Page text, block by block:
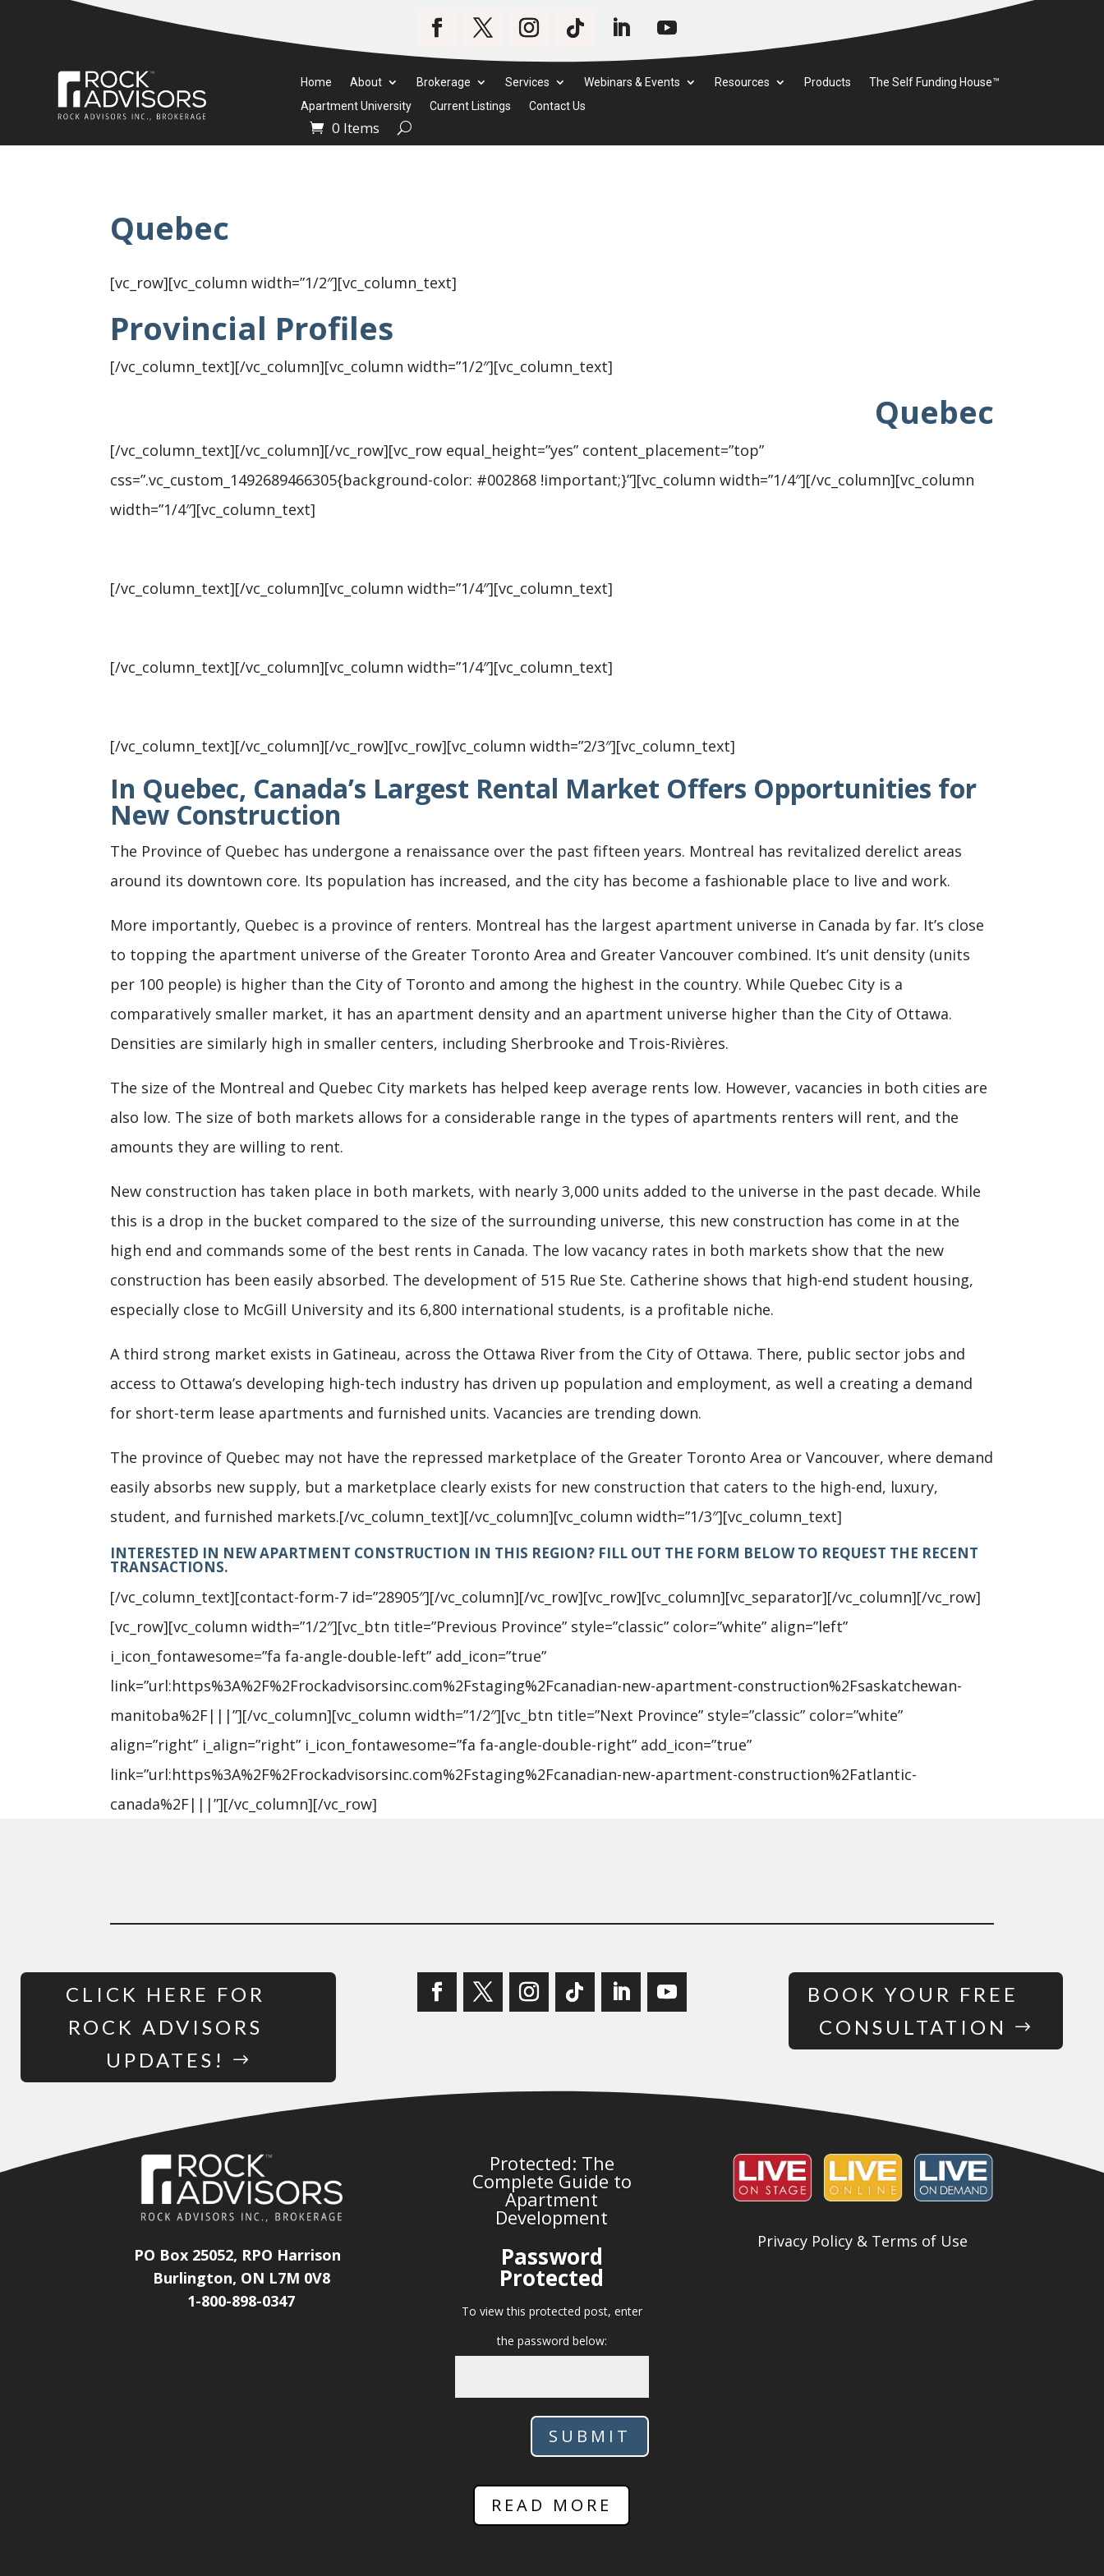
Home About Brokerage Services Webinars & Events Resources Products
The Self Funding House™
Apartment University
Current Listings Contact Us
0 Items
Quebec
[vc_row][vc_column width=”1/2″][vc_column_text]
Provincial Profiles
[/vc_column_text][/vc_column][vc_column width=”1/2″][vc_column_text]
Quebec
[/vc_column_text][/vc_column][/vc_row][vc_row equal_height=”yes” content_placement=”top”
css=”.vc_custom_1492689466305{background-color: #002868 !important;}”][vc_column width=”1/4″][/vc_column][vc_column
width=”1/4″][vc_column_text]
[/vc_column_text][/vc_column][vc_column width=”1/4″][vc_column_text]
[/vc_column_text][/vc_column][vc_column width=”1/4″][vc_column_text]
[/vc_column_text][/vc_column][/vc_row][vc_row][vc_column width=”2/3″][vc_column_text]
In Quebec, Canada’s Largest Rental Market Offers Opportunities for
New Construction
The Province of Quebec has undergone a renaissance over the past fifteen years. Montreal has revitalized derelict areas
around its downtown core. Its population has increased, and the city has become a fashionable place to live and work.
More importantly, Quebec is a province of renters. Montreal has the largest apartment universe in Canada by far. It’s close
to topping the apartment universe of the Greater Toronto Area and Greater Vancouver combined. It’s unit density (units
per 100 people) is higher than the City of Toronto and among the highest in the country. While Quebec City is a
comparatively smaller market, it has an apartment density and an apartment universe higher than the City of Ottawa.
Densities are similarly high in smaller centers, including Sherbrooke and Trois-Rivières.
The size of the Montreal and Quebec City markets has helped keep average rents low. However, vacancies in both cities are
also low. The size of both markets allows for a considerable range in the types of apartments renters will rent, and the
amounts they are willing to rent.
New construction has taken place in both markets, with nearly 3,000 units added to the universe in the past decade. While
this is a drop in the bucket compared to the size of the surrounding universe, this new construction has come in at the
high end and commands some of the best rents in Canada. The low vacancy rates in both markets show that the new
construction has been easily absorbed. The development of 515 Rue Ste. Catherine shows that high-end student housing,
especially close to McGill University and its 6,800 international students, is a profitable niche.
A third strong market exists in Gatineau, across the Ottawa River from the City of Ottawa. There, public sector jobs and
access to Ottawa’s developing high-tech industry has driven up population and employment, as well a creating a demand
for short-term lease apartments and furnished units. Vacancies are trending down.
The province of Quebec may not have the repressed marketplace of the Greater Toronto Area or Vancouver, where demand
easily absorbs new supply, but a marketplace clearly exists for new construction that caters to the high-end, luxury,
student, and furnished markets.[/vc_column_text][/vc_column][vc_column width=”1/3″][vc_column_text]
INTERESTED IN NEW APARTMENT CONSTRUCTION IN THIS REGION? FILL OUT THE FORM BELOW TO REQUEST THE RECENT
TRANSACTIONS.
[/vc_column_text][contact-form-7 id=”28905″][/vc_column][/vc_row][vc_row][vc_column][vc_separator][/vc_column][/vc_row]
[vc_row][vc_column width=”1/2″][vc_btn title=”Previous Province” style=”classic” color=”white” align=”left”
i_icon_fontawesome=”fa fa-angle-double-left” add_icon=”true”
link=”url:https%3A%2F%2Frockadvisorsinc.com%2Fstaging%2Fcanadian-new-apartment-construction%2Fsaskatchewan-
manitoba%2F|||”][/vc_column][vc_column width=”1/2″][vc_btn title=”Next Province” style=”classic” color=”white”
align=”right” i_align=”right” i_icon_fontawesome=”fa fa-angle-double-right” add_icon=”true”
link=”url:https%3A%2F%2Frockadvisorsinc.com%2Fstaging%2Fcanadian-new-apartment-construction%2Fatlantic-
canada%2F|||”][/vc_column][/vc_row]
CLICK HERE FOR
ROCK ADVISORS
UPDATES!
BOOK YOUR FREE
CONSULTATION
PO Box 25052, RPO Harrison
Burlington, ON L7M 0V8
1-800-898-0347
Protected: The
Complete Guide to
Apartment
Development
Password
Protected
To view this protected post, enter
the password below:
SUBMIT
READ MORE
Privacy Policy & Terms of Use